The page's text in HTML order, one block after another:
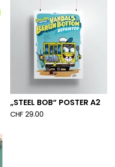
„STEEL BOB“ POSTER A2
CHF 29.00